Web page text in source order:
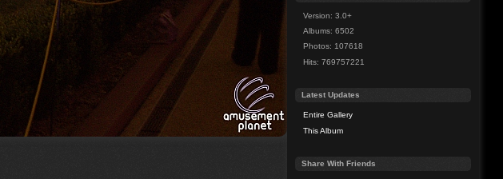
Version: 3.0+
Albums: 6502
Photos: 107618
Hits: 769757221
Latest Updates
Entire Gallery
This Album
Share With Friends